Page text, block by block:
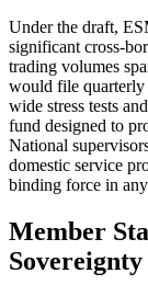
Under the draft,
significant cross-
trading volumes
would file
wide stress tests
fund designed to
National
domestic service
binding force in
Member
Sovereignty